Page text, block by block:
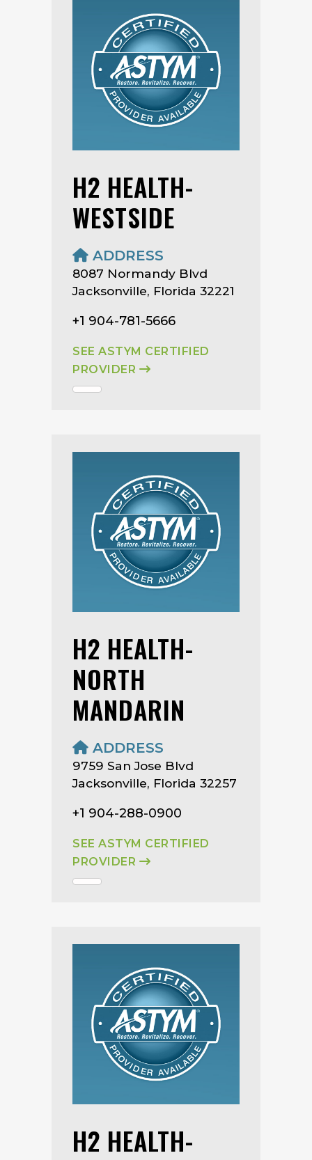
H2 HEALTH-
WESTSIDE
ADDRESS
8087 Normandy Blvd
Jacksonville, Florida 32221
+1 904-781-5666
SEE ASTYM CERTIFIED
PROVIDER
H2 HEALTH-
NORTH
MANDARIN
ADDRESS
9759 San Jose Blvd
Jacksonville, Florida 32257
+1 904-288-0900
SEE ASTYM CERTIFIED
PROVIDER
H2 HEALTH-